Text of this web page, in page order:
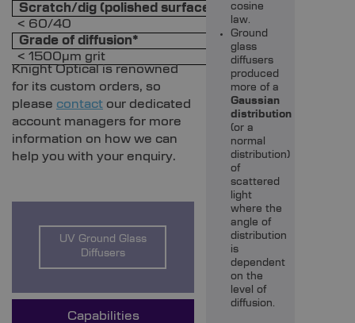
Scratch/dig (polished surface)
< 60/40
Grade of diffusion*
< 1500µm grit
Knight Optical is renowned
for its custom orders, so
please contact our dedicated
account managers for more
information on how we can
help you with your enquiry.
UV Ground Glass
Diffusers
Capabilities
cosine
law.
Ground
glass
diffusers
produced
more of a
Gaussian
distribution
(or a
normal
distribution)
of
scattered
light
where the
angle of
distribution
is
dependent
on the
level of
diffusion.